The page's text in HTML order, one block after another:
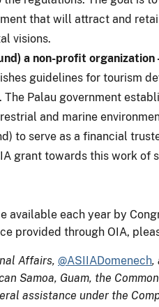
that will attract and
visions.
a non-profit organization
guidelines for tourism
Palau government
and marine
to serve as a financial
grant towards this work
available each year by
provided through OIA,
Affairs, @ASIIADomenech,
Samoa, Guam, the
assistance under the